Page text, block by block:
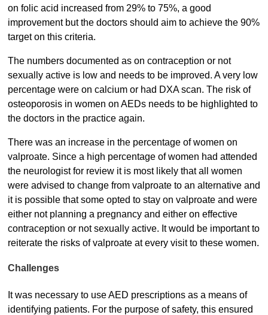
on folic acid increased from 29% to 75%, a good
improvement but the doctors should aim to achieve the 90%
target on this criteria.
The numbers documented as on contraception or not
sexually active is low and needs to be improved. A very low
percentage were on calcium or had DXA scan. The risk of
osteoporosis in women on AEDs needs to be highlighted to
the doctors in the practice again.
There was an increase in the percentage of women on
valproate. Since a high percentage of women had attended
the neurologist for review it is most likely that all women
were advised to change from valproate to an alternative and
it is possible that some opted to stay on valproate and were
either not planning a pregnancy and either on effective
contraception or not sexually active. It would be important to
reiterate the risks of valproate at every visit to these women.
Challenges
It was necessary to use AED prescriptions as a means of
identifying patients. For the purpose of safety, this ensured